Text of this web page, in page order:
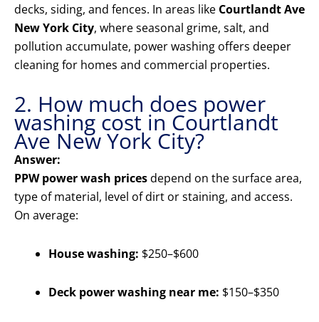
decks, siding, and fences. In areas like Courtlandt Ave
New York City, where seasonal grime, salt, and
pollution accumulate, power washing offers deeper
cleaning for homes and commercial properties.
2. How much does power
washing cost in Courtlandt
Ave New York City?
Answer:
PPW power wash pricesdepend on the surface area,
type of material, level of dirt or staining, and access.
On average:
House washing: $250–$600
Deck power washing near me: $150–$350